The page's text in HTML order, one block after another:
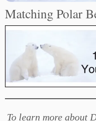
Matching Polar
To learn more about